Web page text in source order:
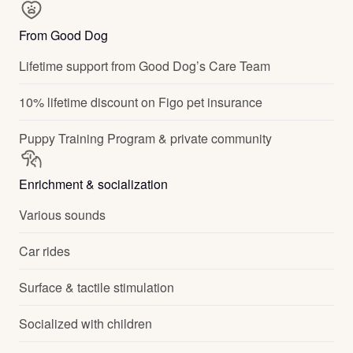
From Good Dog
Lifetime support from Good Dog’s Care Team
10% lifetime discount on Figo pet insurance
Puppy Training Program & private community
Enrichment & socialization
Various sounds
Car rides
Surface & tactile stimulation
Socialized with children